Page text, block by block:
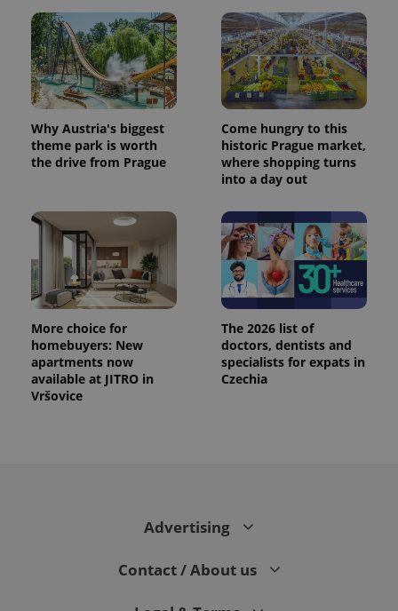
Why Austria's biggest
theme park is worth
the drive from Prague
Come hungry to this
historic Prague market,
where shopping turns
into a day out
More choice for
homebuyers: New
apartments now
available at JITRO in
Vršovice
The 2026 list of
doctors, dentists and
specialists for expats in
Czechia
Advertising
Contact / About us
exprt .expats.cz
Provider
Google
1 year 1
/Domain
Expiration Description